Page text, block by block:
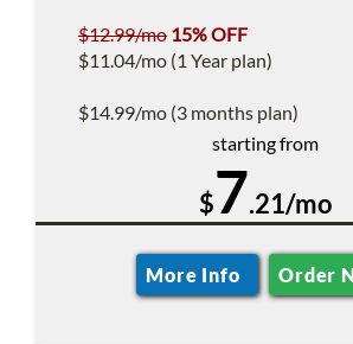
$12.99/mo 15% OFF
$11.04/mo (1 Year plan)
$14.99/mo (3 months plan)
starting from
$7.21/mo
More Info Order